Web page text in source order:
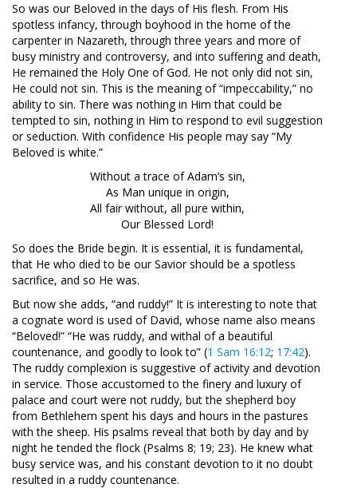
So was our Beloved in the days of His flesh. From His
spotless infancy, through boyhood in the home of the
carpenter in Nazareth, through three years and more of
busy ministry and controversy, and into suffering and death,
He remained the Holy One of God. He not only did not sin,
He could not sin. This is the meaning of “impeccability,” no
ability to sin. There was nothing in Him that could be
tempted to sin, nothing in Him to respond to evil suggestion
or seduction. With confidence His people may say “My
Beloved is white.”
Without a trace of Adam’s sin,
As Man unique in origin,
All fair without, all pure within,
Our Blessed Lord!
So does the Bride begin. It is essential, it is fundamental,
that He who died to be our Savior should be a spotless
sacrifice, and so He was.
But now she adds, “and ruddy!” It is interesting to note that
a cognate word is used of David, whose name also means
“Beloved!” “He was ruddy, and withal of a beautiful
countenance, and goodly to look to” (1 Sam 16:12; 17:42).
The ruddy complexion is suggestive of activity and devotion
in service. Those accustomed to the finery and luxury of
palace and court were not ruddy, but the shepherd boy
from Bethlehem spent his days and hours in the pastures
with the sheep. His psalms reveal that both by day and by
night he tended the flock (Psalms 8; 19; 23). He knew what
busy service was, and his constant devotion to it no doubt
resulted in a ruddy countenance.